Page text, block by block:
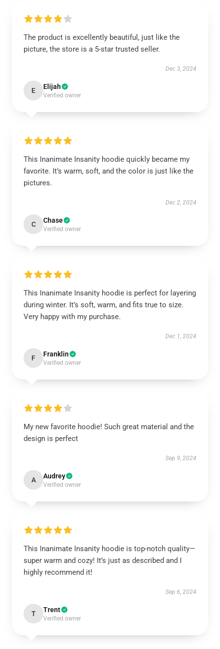
The product is excellently beautiful, just like the
picture, the store is a 5-star trusted seller.
Dec 3, 2024
E Elijah
Verified owner
This Inanimate Insanity hoodie quickly became my
favorite. It’s warm, soft, and the color is just like the
pictures.
Dec 2, 2024
C Chase
Verified owner
This Inanimate Insanity hoodie is perfect for layering
during winter. It’s soft, warm, and fits true to size.
Very happy with my purchase.
Dec 1, 2024
F Franklin
Verified owner
My new favorite hoodie! Such great material and the
design is perfect
Sep 9, 2024
A Audrey
Verified owner
This Inanimate Insanity hoodie is top-notch quality—
super warm and cozy! It’s just as described and I
highly recommend it!
Sep 6, 2024
T Trent
Verified owner